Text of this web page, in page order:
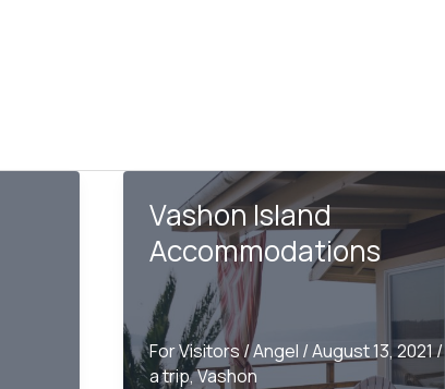
Vashon Island
Accommodations
For Visitors/Angel /August 13, 2021/
a trip,Vashon